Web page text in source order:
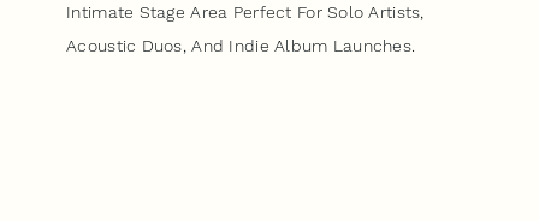
Intimate Stage Area Perfect For Solo Artists,
Acoustic Duos, And Indie Album Launches.